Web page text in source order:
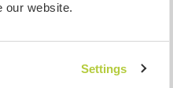
our website.
Settings
)
7 Feb. 2026
Diego and his project